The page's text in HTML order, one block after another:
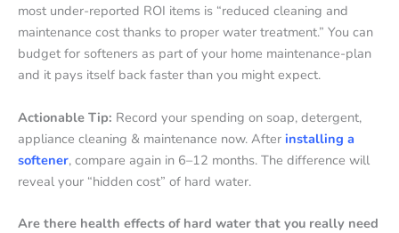
most under-reported ROI items is “reduced cleaning and
maintenance cost thanks to proper water treatment.” You can
budget for softeners as part of your home maintenance-plan
and it pays itself back faster than you might expect.
Actionable Tip: Record your spending on soap, detergent,
appliance cleaning & maintenance now. After installing a
softener, compare again in 6–12 months. The difference will
reveal your “hidden cost” of hard water.
Are there health effects of hard water that you really need